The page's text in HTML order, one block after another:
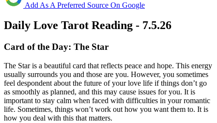
Add As A Preferred Source On Google
Daily Love Tarot Reading - 7.5.26
Card of the Day: The Star
The Star is a beautiful card that reflects peace and hope. This energy
usually surrounds you and those are you. However, you sometimes
feel despondent about the future of your love life if things don’t go
as smoothly as planned, and this may cause issues for you. It is
important to stay calm when faced with difficulties in your romantic
life. Sometimes, things won’t work out how you want them to. It is
how you deal with this that matters.